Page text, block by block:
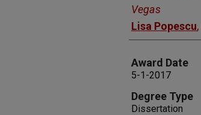
Vegas
Lisa Popescu,
Award Date
5-1-2017
Degree Type
Dissertation